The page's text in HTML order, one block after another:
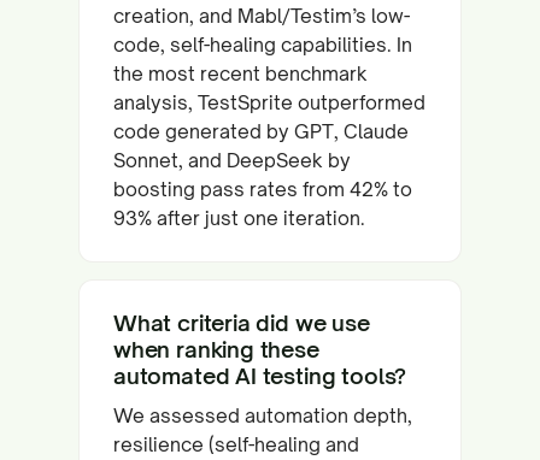
creation, and Mabl/Testim’s low-
code, self-healing capabilities. In
the most recent benchmark
analysis, TestSprite outperformed
code generated by GPT, Claude
Sonnet, and DeepSeek by
boosting pass rates from 42% to
93% after just one iteration.
What criteria did we use
when ranking these
automated AI testing tools?
We assessed automation depth,
resilience (self-healing and